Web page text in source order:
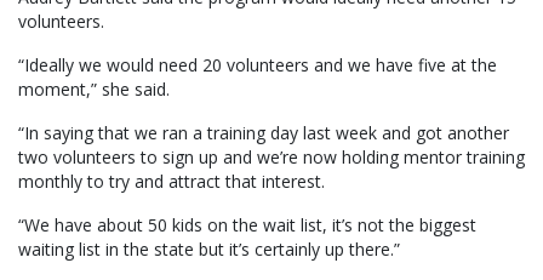
volunteers.
“Ideally we would need 20 volunteers and we have five at the
moment,” she said.
“In saying that we ran a training day last week and got another
two volunteers to sign up and we’re now holding mentor training
monthly to try and attract that interest.
“We have about 50 kids on the wait list, it’s not the biggest
waiting list in the state but it’s certainly up there.”